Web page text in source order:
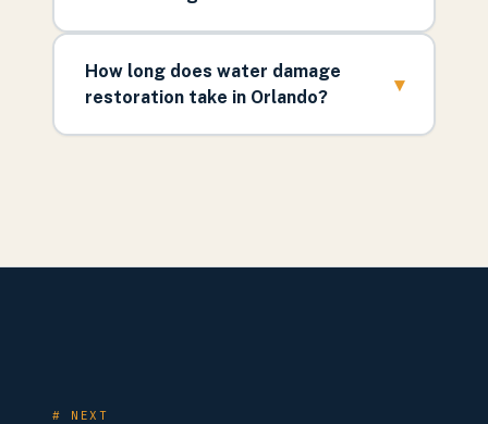
How long does water damage
restoration take in Orlando?
▾
# NEXT